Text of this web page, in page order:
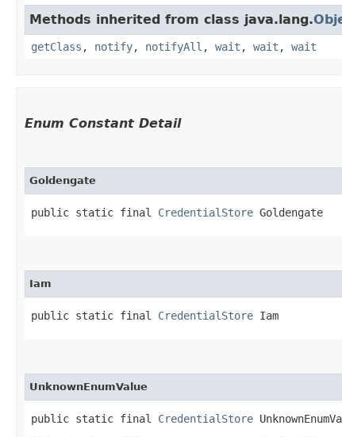
Methods inherited from class java.lang.
getClass , notify, notifyAll , wait , wait , wait
Enum Constant Detail
Goldengate
public static final CredentialStore Goldengate
Iam
public static final CredentialStore Iam
UnknownEnumValue
public static final CredentialStore